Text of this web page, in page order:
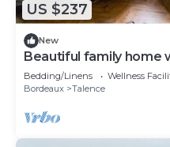
US $237
New
Beautiful family home
Genès
Bedding/Linens Wellness
Bordeaux
Talence